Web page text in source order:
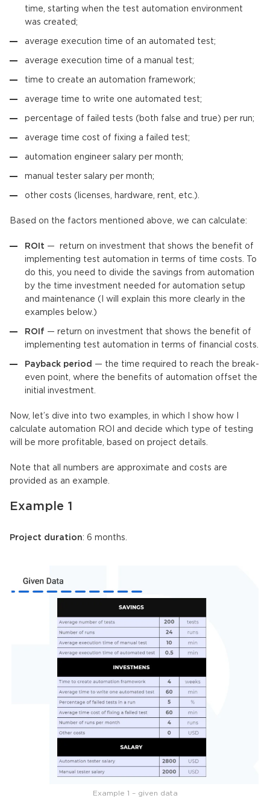
time, starting when the test automation environment
was created;
average execution time of an automated test;
average execution time of a manual test;
time to create an automation framework;
average time to write one automated test;
percentage of failed tests (both false and true) per run;
average time cost of fixing a failed test;
automation engineer salary per month;
manual tester salary per month;
other costs (licenses, hardware, rent, etc.).
Based on the factors mentioned above, we can calculate:
ROIt — return on investment that shows the benefit of
implementing test automation in terms of time costs. To
do this, you need to divide the savings from automation
by the time investment needed for automation setup
and maintenance (I will explain this more clearly in the
examples below.)
ROIf — return on investment that shows the benefit of
implementing test automation in terms of financial costs.
Payback period
— the time required to reach the break-
even point, where the benefits of automation offset the
initial investment.
Now, let’s dive into two examples, in which I show how I
calculate automation ROI and decide which type of testing
will be more profitable, based on project details.
Note that all numbers are approximate and costs are
provided as an example.
Example 1
Project duration: 6 months.
Example 1 – given data